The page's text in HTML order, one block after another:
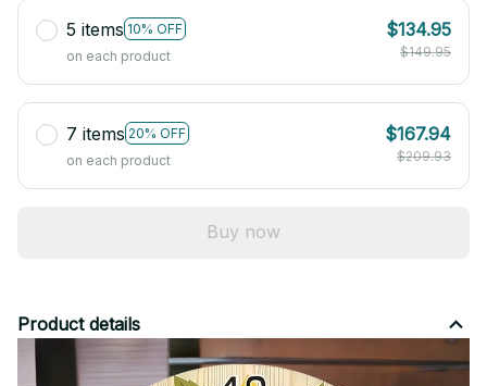
5 items 10% OFF
on each product
$134.95
$149.95
7 items 20% OFF
on each product
$167.94
$209.93
Buy now
Product details